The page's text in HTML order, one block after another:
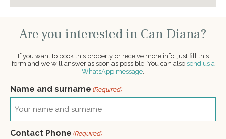
Are you interested in Can Diana?
If you want to book this property or receive more info, just fill this
form and we will answer as soon as possible. You can also send us a
WhatsApp message.
Name and surname (Required)
Contact Phone (Required)